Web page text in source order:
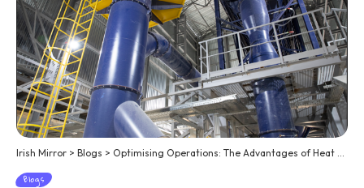
Irish Mirror > Blogs > Optimising Operations: The Advantages of Heat Exchanger Hire for Industrial Cooling
Blogs